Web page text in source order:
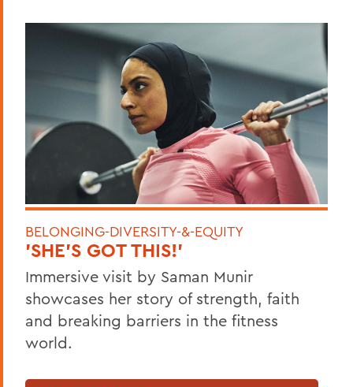
BELONGING-DIVERSITY-&-EQUITY
'SHE'S GOT THIS!'
Immersive visit by Saman Munir
showcases her story of strength, faith
and breaking barriers in the fitness
world.